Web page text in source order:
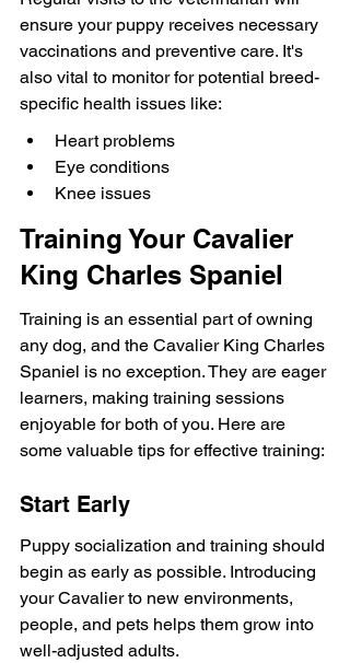
ensure your puppy receives necessary
vaccinations and preventive care. It's
also vital to monitor for potential breed-
specific health issues like:
Heart problems
Eye conditions
Knee issues
Training Your Cavalier
King Charles Spaniel
Training is an essential part of owning
any dog, and the Cavalier King Charles
Spaniel is no exception. They are eager
learners, making training sessions
enjoyable for both of you. Here are
some valuable tips for effective training:
Start Early
Puppy socialization and training should
begin as early as possible. Introducing
your Cavalier to new environments,
people, and pets helps them grow into
well-adjusted adults.